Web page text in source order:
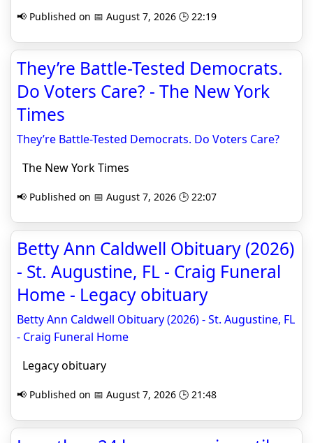
📢 Published on 📅 August 7, 2026 🕒 22:19
They’re Battle-Tested Democrats.
Do Voters Care? - The New York
Times
They’re Battle-Tested Democrats. Do Voters Care?
The New York Times
📢 Published on 📅 August 7, 2026 🕒 22:07
Betty Ann Caldwell Obituary (2026)
- St. Augustine, FL - Craig Funeral
Home - Legacy obituary
Betty Ann Caldwell Obituary (2026) - St. Augustine, FL
- Craig Funeral Home
Legacy obituary
📢 Published on 📅 August 7, 2026 🕒 21:48